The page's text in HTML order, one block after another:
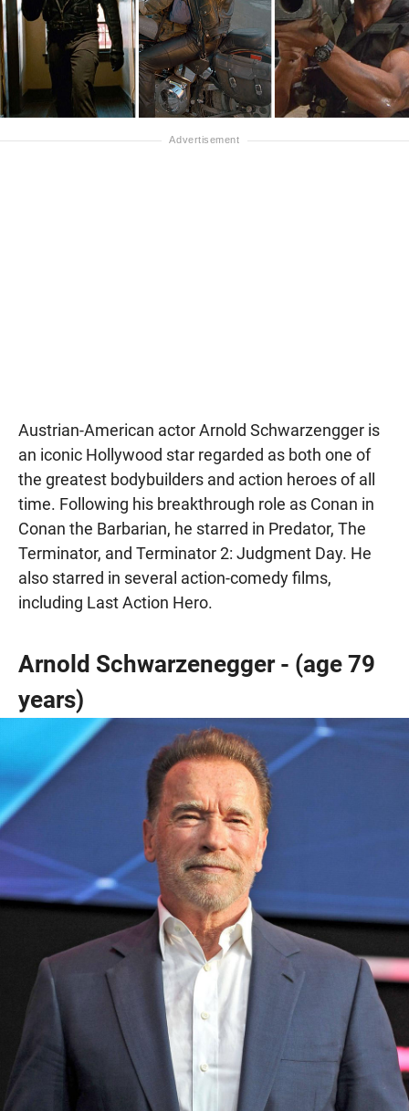
Austrian-American actor Arnold Schwarzengger is
an iconic Hollywood star regarded as both one of
the greatest bodybuilders and action heroes of all
time. Following his breakthrough role as Conan in
Conan the Barbarian, he starred in Predator, The
Terminator, and Terminator 2: Judgment Day. He
also starred in several action-comedy films,
including Last Action Hero.
Arnold Schwarzenegger - (age 79
years)